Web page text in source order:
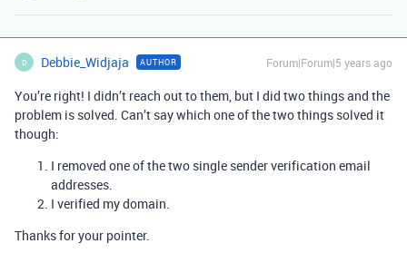
D Debbie_Widjaja AUTHOR Forum|Forum|5 years ago
You’re right! I didn’t reach out to them, but I did two things and the
problem is solved. Can’t say which one of the two things solved it
though:
I removed one of the two single sender verification email
addresses.
I verified my domain.
Thanks for your pointer.